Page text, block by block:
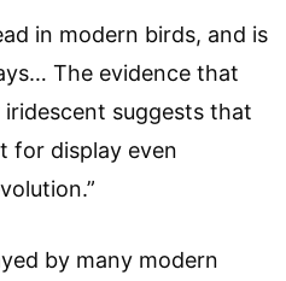
in modern birds, and is
The evidence that
suggests that
for display even
by many modern